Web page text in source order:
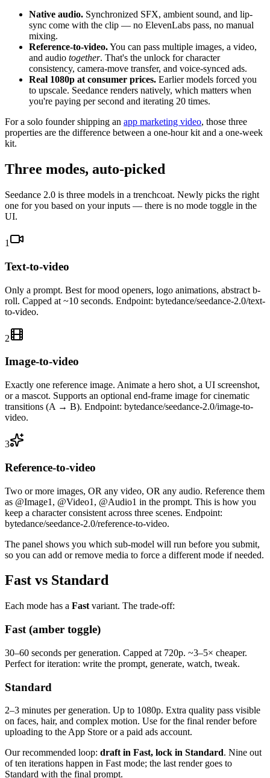
Native audio. Synchronized SFX, ambient sound, and lip-
sync come with the clip — no ElevenLabs pass, no manual
mixing.
Reference-to-video.You can pass multiple images, a video,
and audio together. That's the unlock for character
consistency, camera-move transfer, and voice-synced ads.
Real 1080p at consumer prices. Earlier models forced you
to upscale. Seedance renders natively, which matters when
you're paying per second and iterating 20 times.
For a solo founder shipping an app marketing video, those three
properties are the difference between a one-hour kit and a one-week
kit.
Three modes, auto-picked
Seedance 2.0 is three models in a trenchcoat. Newly picks the right
one for you based on your inputs — there is no mode toggle in the
UI.
1
Text-to-video
Only a prompt. Best for mood openers, logo animations, abstract b-
roll. Capped at ~10 seconds. Endpoint: bytedance/seedance-2.0/text-
to-video.
2
Image-to-video
Exactly one reference image. Animate a hero shot, a UI screenshot,
or a mascot. Supports an optional end-frame image for cinematic
transitions (A → B). Endpoint: bytedance/seedance-2.0/image-to-
video.
3
Reference-to-video
Two or more images, OR any video, OR any audio. Reference them
as @Image1, @Video1, @Audio1 in the prompt. This is how you
keep a character consistent across three scenes. Endpoint:
bytedance/seedance-2.0/reference-to-video.
The panel shows you which sub-model will run before you submit,
so you can add or remove media to force a different mode if needed.
Fast vs Standard
Each mode has a Fast variant. The trade-off:
Fast (amber toggle)
30–60 seconds per generation. Capped at 720p. ~3–5× cheaper.
Perfect for iteration: write the prompt, generate, watch, tweak.
Standard
2–3 minutes per generation. Up to 1080p. Extra quality pass visible
on faces, hair, and complex motion. Use for the final render before
uploading to the App Store or a paid ads account.
Our recommended loop: draft in Fast, lock in Standard. Nine out
of ten iterations happen in Fast mode; the last render goes to
Standard with the final prompt.